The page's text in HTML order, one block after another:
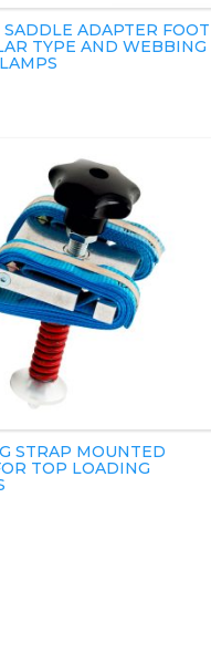
ADAPTER FOOT
TYPE AND WEBBING
STRAP MOUNTED
TOP LOADING